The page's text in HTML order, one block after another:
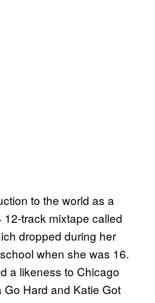
to the world as a
track mixtape called
dropped during her
when she was 16.
a likeness to Chicago
Hard and Katie Got